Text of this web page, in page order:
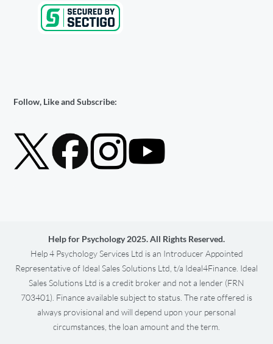
Follow, Like and Subscribe:
Help for Psychology 2025. All Rights Reserved.
Help 4 Psychology Services Ltd is an Introducer Appointed
Representative of Ideal Sales Solutions Ltd, t/a Ideal4Finance. Ideal
Sales Solutions Ltd is a credit broker and not a lender (FRN
703401). Finance available subject to status. The rate offered is
always provisional and will depend upon your personal
circumstances, the loan amount and the term.